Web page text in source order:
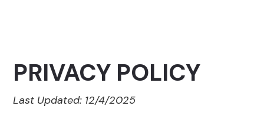
PRIVACY POLICY
Last Updated: 12/4/2025